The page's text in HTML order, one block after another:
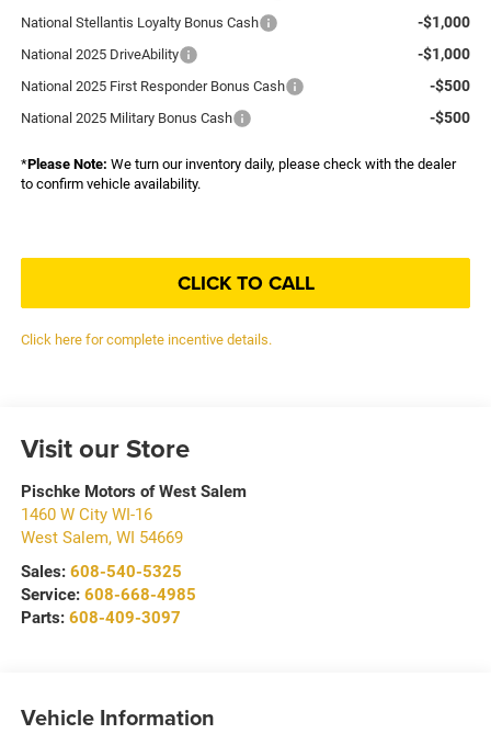
National Stellantis Loyalty Bonus Cash -$1,000
National 2025 DriveAbility -$1,000
National 2025 First Responder Bonus Cash -$500
National 2025 Military Bonus Cash -$500
*Please Note: We turn our inventory daily, please check with the dealer
to confirm vehicle availability.
CLICK TO CALL
Click here for complete incentive details.
Visit our Store
Pischke Motors of West Salem
1460 W City WI-16
West Salem, WI 54669
Sales: 608-540-5325
Service: 608-668-4985
Parts: 608-409-3097
Vehicle Information